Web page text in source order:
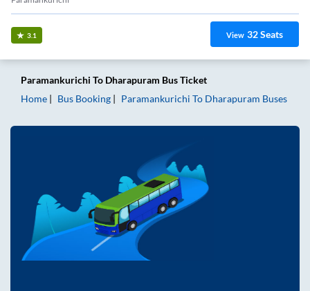
3.1 View 32Seats
Paramankurichi To Dharapuram Bus Ticket
Home
Bus Booking Paramankurichi To Dharapuram Buses